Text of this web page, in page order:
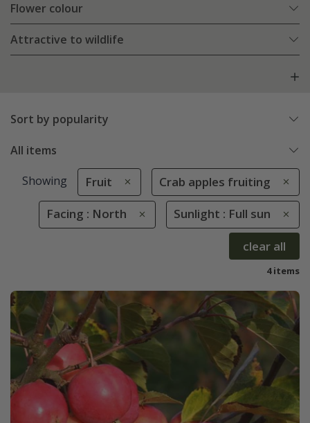
Flower colour
Attractive to wildlife
Sort by popularity
All items
Showing Fruit Crab apples fruiting
Facing : North Sunlight : Full sun
clear all
4 items